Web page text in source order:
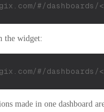
#/
the widget:
#/
made in one dashboard